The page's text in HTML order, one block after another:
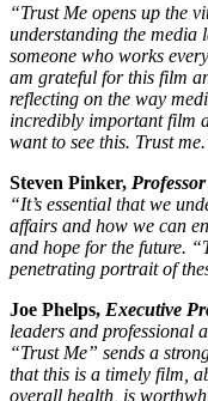
“Trust Me opens up the
understanding the media
someone who works
am grateful for this film
reflecting on the way
incredibly important film
want to see this. Trust
Steven Pinker,
“It’s essential that we
affairs and how we can
and hope for the future. “
penetrating portrait of
Joe Phelps, Executive
leaders and professional
“Trust Me” sends a
that this is a timely film,
overall health, is